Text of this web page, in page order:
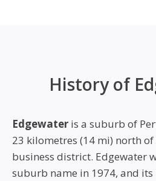
History of
Edgewater is a suburb of
23 kilometres (14 mi) north
business district. Edgewater
suburb name in 1974, and